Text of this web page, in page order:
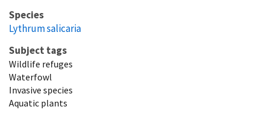
Species
Lythrum salicaria
Subject tags
Wildlife refuges
Waterfowl
Invasive species
Aquatic plants